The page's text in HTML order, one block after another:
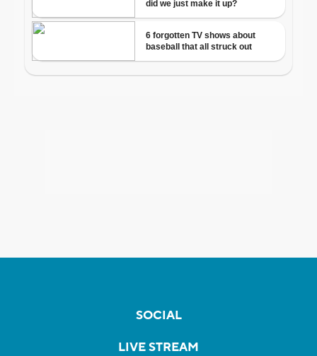
SOCIAL
LIVE STREAM